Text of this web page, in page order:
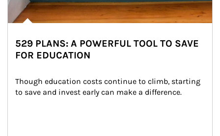
529 PLANS: A POWERFUL TOOL TO SAVE
FOR EDUCATION
Though education costs continue to climb, starting
to save and invest early can make a difference.